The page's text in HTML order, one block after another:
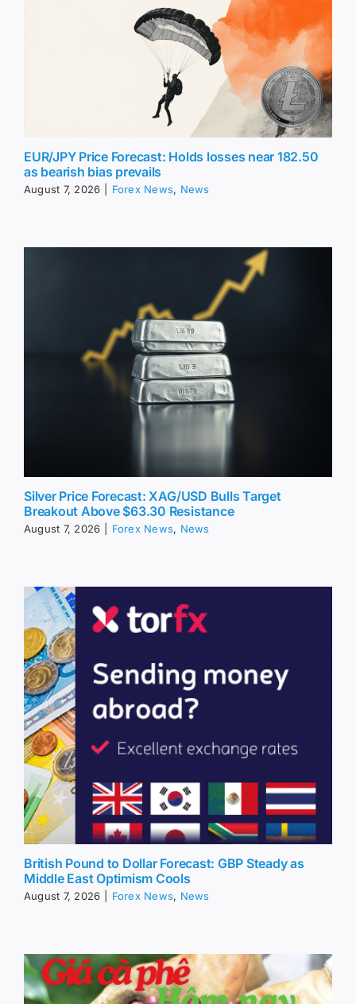
EUR/JPY Price Forecast: Holds losses near 182.50
as bearish bias prevails
August 7, 2026 Forex News, News
Silver Price Forecast: XAG/USD Bulls Target
Breakout Above $63.30 Resistance
August 7, 2026 Forex News, News
British Pound to Dollar Forecast: GBP Steady as
Middle East Optimism Cools
August 7, 2026 Forex News, News